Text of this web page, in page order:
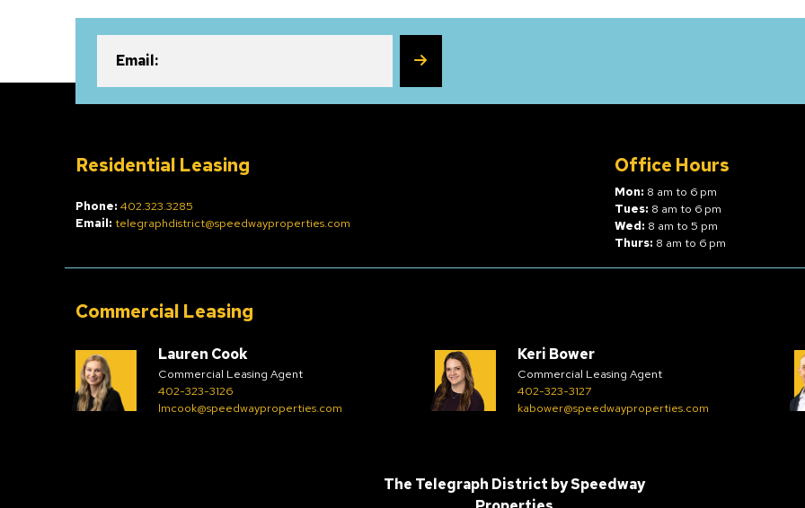
Email: SUBSCRIBE
Residential Leasing
Phone: 402.323.3285
Email: telegraphdistrict@speedwayproperties.com
Office Hours
Mon: 8 am to 6 pm
Tues: 8 am to 6 pm
Wed: 8 am to 5 pm
Thurs: 8 am to 6 pm
Commercial Leasing
Lauren Cook
Commercial Leasing Agent
402-323-3126
lmcook@speedwayproperties.com
Keri Bower
Commercial Leasing Agent
402-323-3127
kabower@speedwayproperties.com
The Telegraph District bySpeedway